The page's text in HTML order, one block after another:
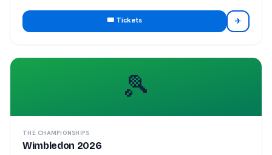
🎟️ Tickets ✈
🎾
THE CHAMPIONSHIPS
Wimbledon 2026